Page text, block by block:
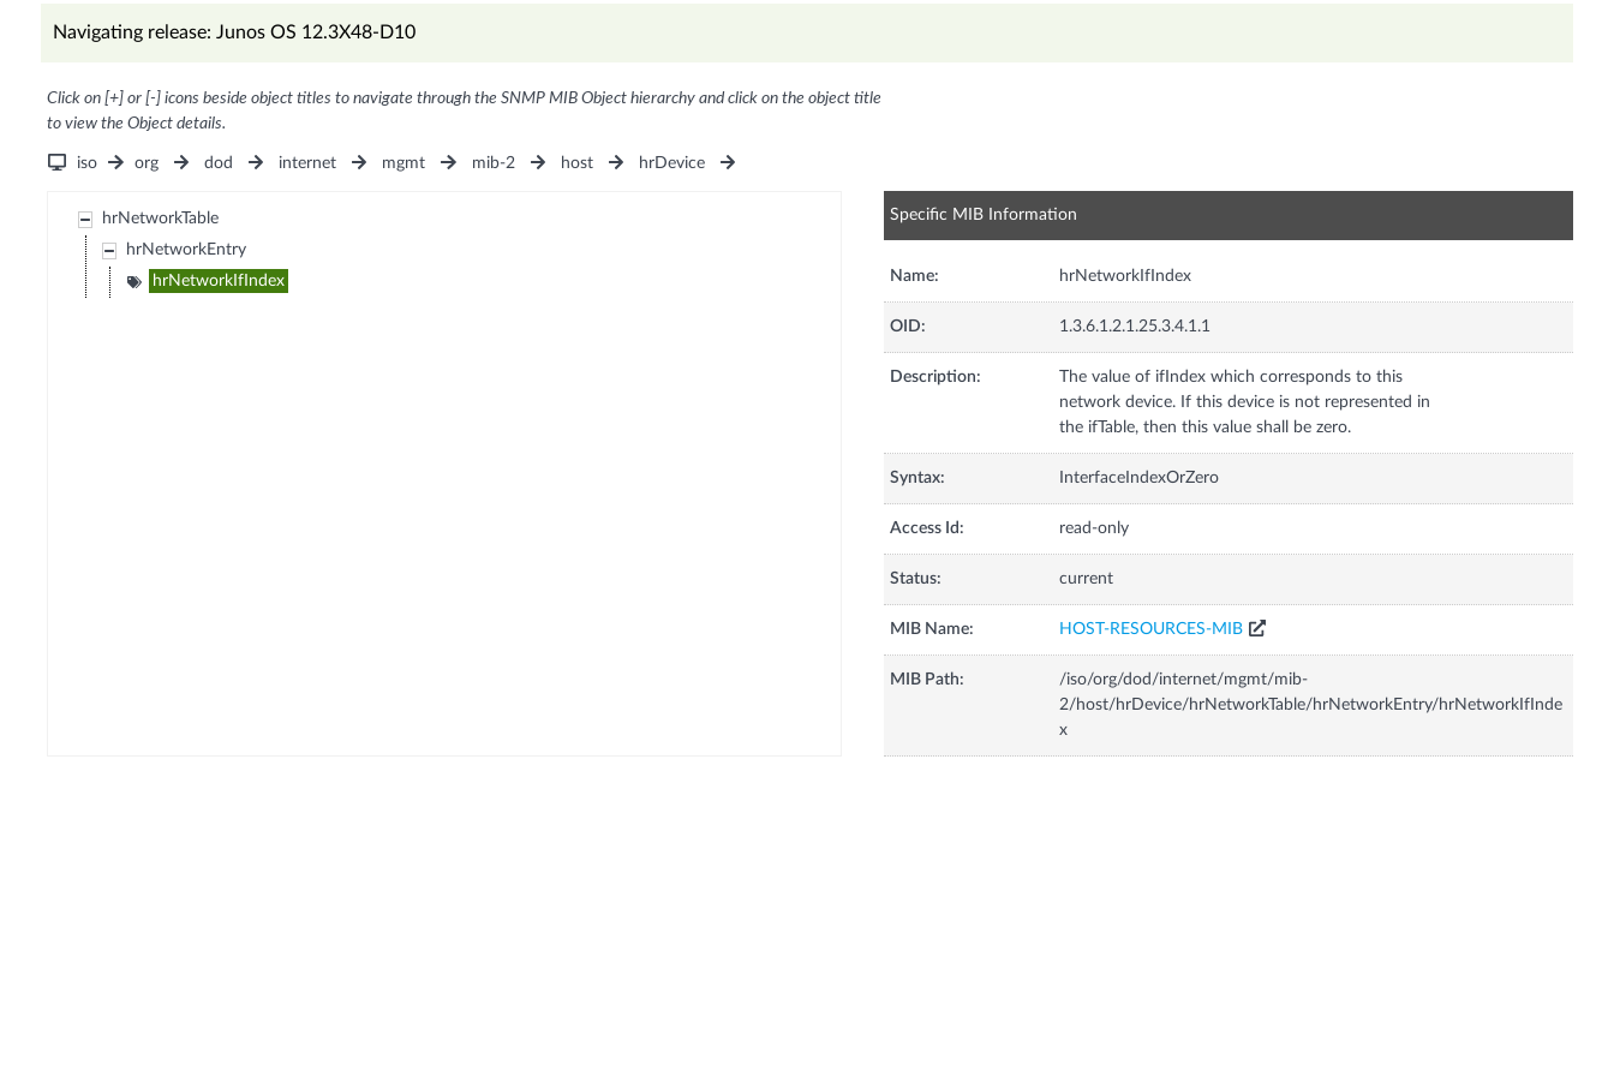
Navigating release: Junos OS 12.3X48-D10
Click on [+] or [-] icons beside object titles to navigate through the SNMP MIB Object hierarchy and click on the object title
to view the Object details.
iso org dod internet mgmt mib-2 host hrDevice
hrNetworkTable
hrNetworkEntry
hrNetworkIfIndex
Specific MIB Information
Name: hrNetworkIfIndex
OID: 1.3.6.1.2.1.25.3.4.1.1
Description:
The value of ifIndex which corresponds to this
network device. If this device is not represented in
the ifTable, then this value shall be zero.
Syntax: InterfaceIndexOrZero
Access Id: read-only
Status: current
MIB Name: HOST-RESOURCES-MIB
MIB Path:
/iso/org/dod/internet/mgmt/mib-
2/host/hrDevice/hrNetworkTable/hrNetworkEntry/hrNetworkIfInde
x